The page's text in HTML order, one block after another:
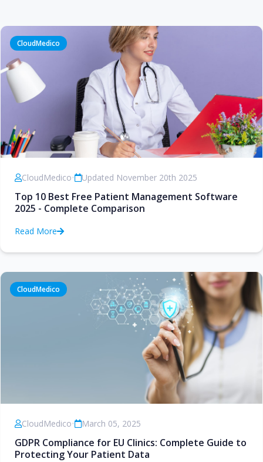
CloudMedico
CloudMedico• Updated November 20th 2025
Top 10 Best Free Patient Management Software
2025 - Complete Comparison
Read More
CloudMedico
CloudMedico• March 05, 2025
GDPR Compliance for EU Clinics: Complete Guide to
Protecting Your Patient Data